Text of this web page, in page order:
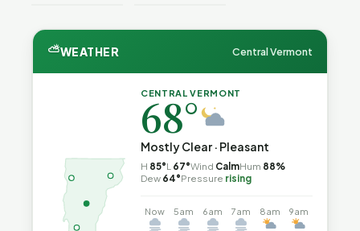
⛅WEATHER Central Vermont
CENTRAL VERMONT
68°
Mostly Clear · Pleasant
H 85°L 67°Wind CalmHum 88%
Dew 64°Pressure rising
Now 5am 6am 7am 8am 9am